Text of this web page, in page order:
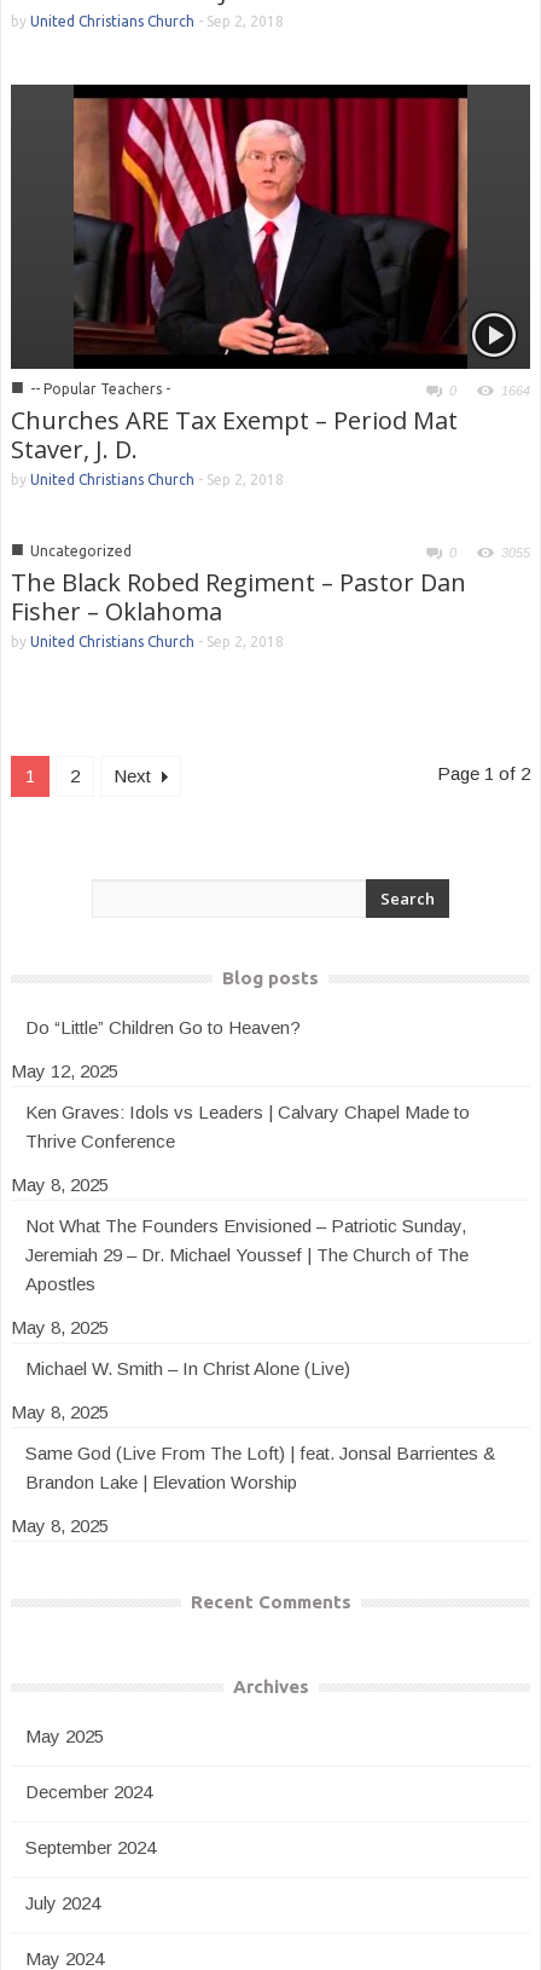
by United Christians Church - Sep 2, 2018
■ -- Popular Teachers - 0 1664
Churches ARE Tax Exempt – Period Mat
Staver, J. D.
by United Christians Church - Sep 2, 2018
■ Uncategorized 0 3055
The Black Robed Regiment – Pastor Dan
Fisher – Oklahoma
by United Christians Church - Sep 2, 2018
1 2 Next Page 1 of 2
Blog posts
Do “Little” Children Go to Heaven?
May 12, 2025
Ken Graves: Idols vs Leaders | Calvary Chapel Made to
Thrive Conference
May 8, 2025
Not What The Founders Envisioned – Patriotic Sunday,
Jeremiah 29 – Dr. Michael Youssef | The Church of The
Apostles
May 8, 2025
Michael W. Smith – In Christ Alone (Live)
May 8, 2025
Same God (Live From The Loft) | feat. Jonsal Barrientes &
Brandon Lake | Elevation Worship
May 8, 2025
Recent Comments
Archives
May 2025
December 2024
September 2024
July 2024
May 2024